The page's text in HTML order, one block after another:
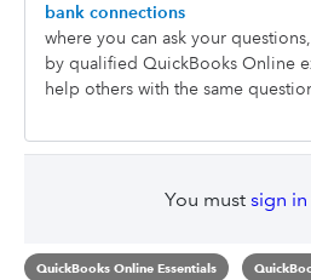
bank connections
where you can ask your
by qualified QuickBooks Online
help others with the same
You must sign in
QuickBooks Online Essentials